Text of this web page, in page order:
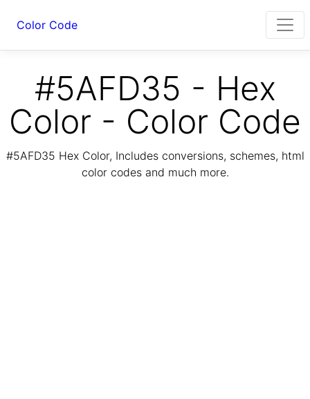
Color Code
#5AFD35 - Hex
Color - Color Code
#5AFD35 Hex Color, Includes conversions, schemes, html
color codes and much more.